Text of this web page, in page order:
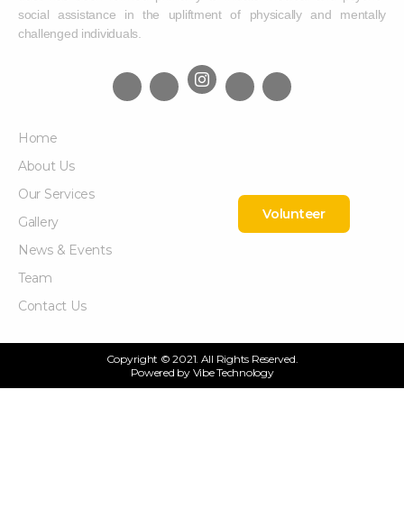
social assistance in the upliftment of physically and mentally
challenged individuals.
Home
About Us
Our Services
Gallery
News & Events
Team
Contact Us
Volunteer
Copyright © 2021. All Rights Reserved.
Powered by Vibe Technology